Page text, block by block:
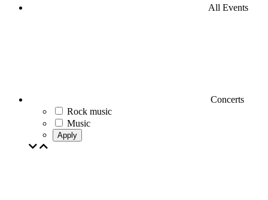
All Events
Concerts
Rock music
Music
Apply